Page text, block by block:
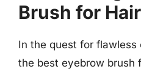
Brush for
In the quest for
the best eyebrow brush